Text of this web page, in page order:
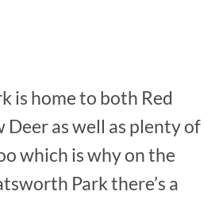
is home to both Red
Deer as well as plenty of
which is why on the
Park there’s a